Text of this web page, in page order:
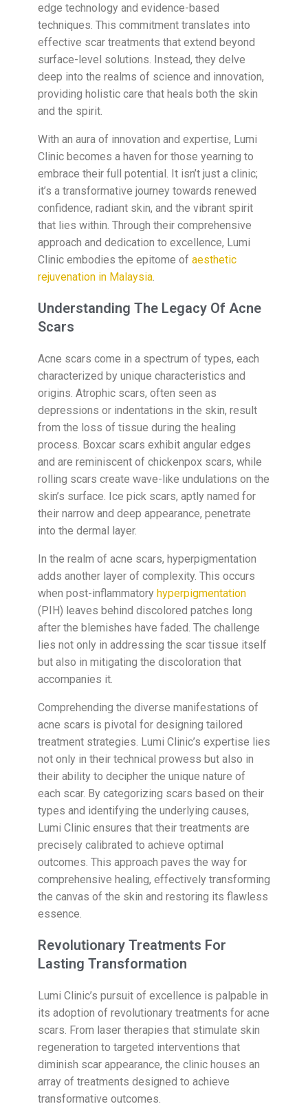
edge technology and evidence-based
techniques. This commitment translates into
effective scar treatments that extend beyond
surface-level solutions. Instead, they delve
deep into the realms of science and innovation,
providing holistic care that heals both the skin
and the spirit.
With an aura of innovation and expertise, Lumi
Clinic becomes a haven for those yearning to
embrace their full potential. It isn’t just a clinic;
it’s a transformative journey towards renewed
confidence, radiant skin, and the vibrant spirit
that lies within. Through their comprehensive
approach and dedication to excellence, Lumi
Clinic embodies the epitome of aesthetic
rejuvenation in Malaysia.
Understanding The Legacy Of Acne
Scars
Acne scars come in a spectrum of types, each
characterized by unique characteristics and
origins. Atrophic scars, often seen as
depressions or indentations in the skin, result
from the loss of tissue during the healing
process. Boxcar scars exhibit angular edges
and are reminiscent of chickenpox scars, while
rolling scars create wave-like undulations on the
skin’s surface. Ice pick scars, aptly named for
their narrow and deep appearance, penetrate
into the dermal layer.
In the realm of acne scars, hyperpigmentation
adds another layer of complexity. This occurs
when post-inflammatory hyperpigmentation
(PIH) leaves behind discolored patches long
after the blemishes have faded. The challenge
lies not only in addressing the scar tissue itself
but also in mitigating the discoloration that
accompanies it.
Comprehending the diverse manifestations of
acne scars is pivotal for designing tailored
treatment strategies. Lumi Clinic’s expertise lies
not only in their technical prowess but also in
their ability to decipher the unique nature of
each scar. By categorizing scars based on their
types and identifying the underlying causes,
Lumi Clinic ensures that their treatments are
precisely calibrated to achieve optimal
outcomes. This approach paves the way for
comprehensive healing, effectively transforming
the canvas of the skin and restoring its flawless
essence.
Revolutionary Treatments For
Lasting Transformation
Lumi Clinic’s pursuit of excellence is palpable in
its adoption of revolutionary treatments for acne
scars. From laser therapies that stimulate skin
regeneration to targeted interventions that
diminish scar appearance, the clinic houses an
array of treatments designed to achieve
transformative outcomes.